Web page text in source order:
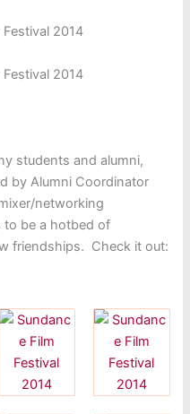
students and alumni,
by Alumni Coordinator
networking
to be a hotbed of
friendships. Check it out: